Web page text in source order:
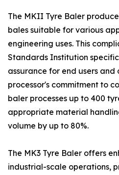
The MKII Tyre Baler
bales suitable for various
engineering uses. This
Standards Institution
assurance for end users and
processor's commitment to
baler processes up to 400
appropriate material
volume by up to 80%.
The MK3 Tyre Baler offers
industrial-scale operations,